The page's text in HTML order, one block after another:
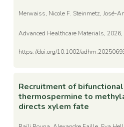
Merwaiss, Nicole F. Steinmetz, José-
Advanced Healthcare Materials,
https://doi.org/10.1002/
Recruitment of
thermospermine to
directs xylem fate